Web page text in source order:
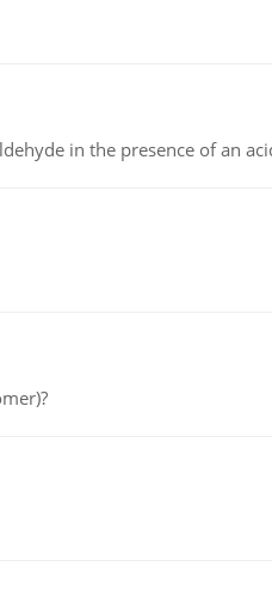
in the presence of an